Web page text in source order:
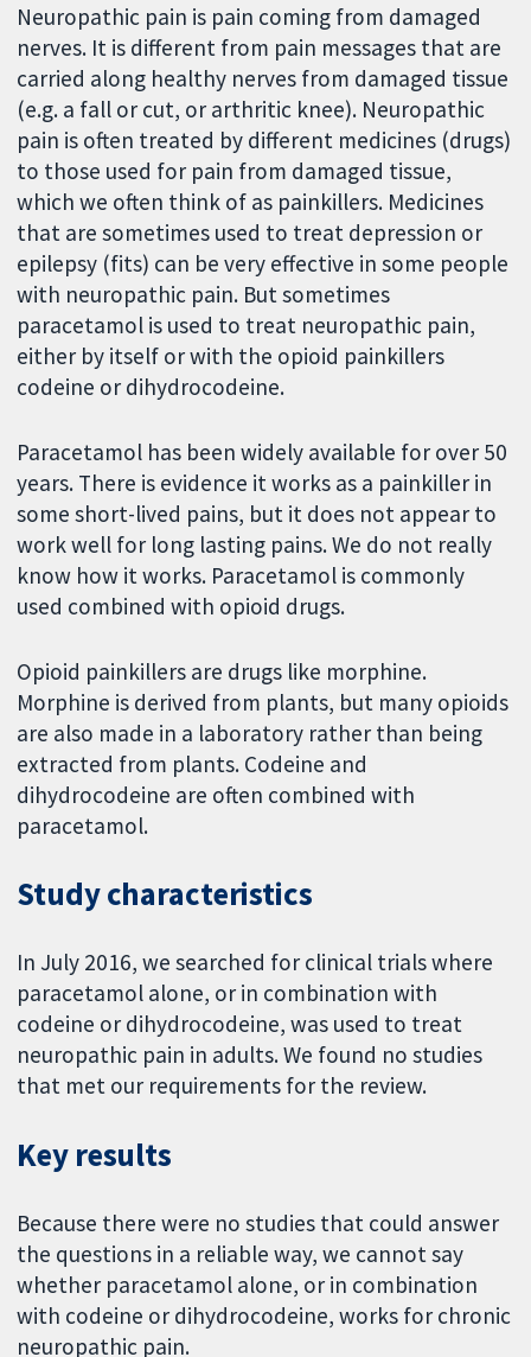
Neuropathic pain is pain coming from damaged
nerves. It is different from pain messages that are
carried along healthy nerves from damaged tissue
(e.g. a fall or cut, or arthritic knee). Neuropathic
pain is often treated by different medicines (drugs)
to those used for pain from damaged tissue,
which we often think of as painkillers. Medicines
that are sometimes used to treat depression or
epilepsy (fits) can be very effective in some people
with neuropathic pain. But sometimes
paracetamol is used to treat neuropathic pain,
either by itself or with the opioid painkillers
codeine or dihydrocodeine.
Paracetamol has been widely available for over 50
years. There is evidence it works as a painkiller in
some short-lived pains, but it does not appear to
work well for long lasting pains. We do not really
know how it works. Paracetamol is commonly
used combined with opioid drugs.
Opioid painkillers are drugs like morphine.
Morphine is derived from plants, but many opioids
are also made in a laboratory rather than being
extracted from plants. Codeine and
dihydrocodeine are often combined with
paracetamol.
Study characteristics
In July 2016, we searched for clinical trials where
paracetamol alone, or in combination with
codeine or dihydrocodeine, was used to treat
neuropathic pain in adults. We found no studies
that met our requirements for the review.
Key results
Because there were no studies that could answer
the questions in a reliable way, we cannot say
whether paracetamol alone, or in combination
with codeine or dihydrocodeine, works for chronic
neuropathic pain.